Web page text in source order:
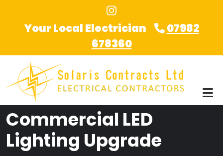
Your Local Electrician
07982
678360
Commercial LED
Lighting Upgrade